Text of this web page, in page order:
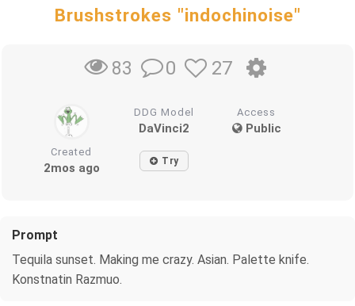
Brushstrokes "indochinoise"
83 0 27
DDG Model
DaVinci2
Access
Public
Created
2mos ago Try
Prompt
Tequila sunset. Making me crazy. Asian. Palette knife.
Konstnatin Razmuo.